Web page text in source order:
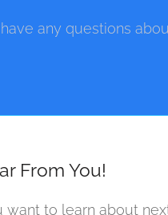
any questions
From You!
want to learn about